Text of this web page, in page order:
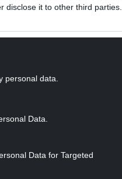
disclose it to other third parties.
personal data.
Data.
Data for Targeted
see a full new state